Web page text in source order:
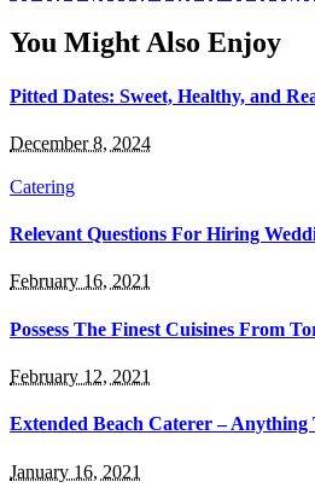
You Might Also Enjoy
Pitted Dates: Sweet, Healthy, and
December 8, 2024
Catering
Relevant Questions For Hiring
February 16, 2021
Possess The Finest Cuisines From
February 12, 2021
Extended Beach Caterer –
January 16, 2021